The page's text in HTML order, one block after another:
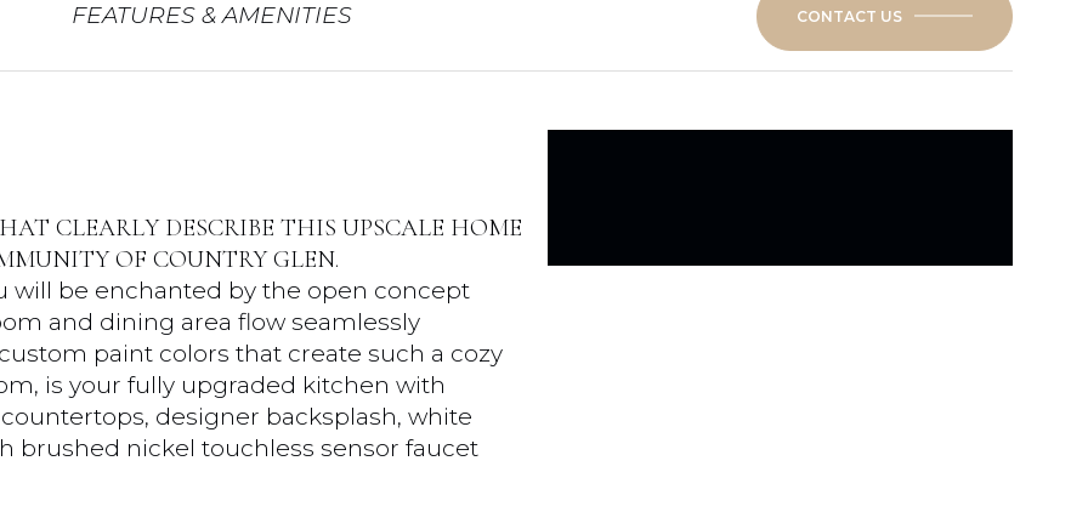
FEATURES & AMENITIES CONTACT US
CLEARLY DESCRIBE THIS UPSCALE HOME
OF COUNTRY GLEN.
will be enchanted by the open concept
and dining area flow seamlessly
paint colors that create such a cozy
is your fully upgraded kitchen with
designer backsplash, white
brushed nickel touchless sensor faucet